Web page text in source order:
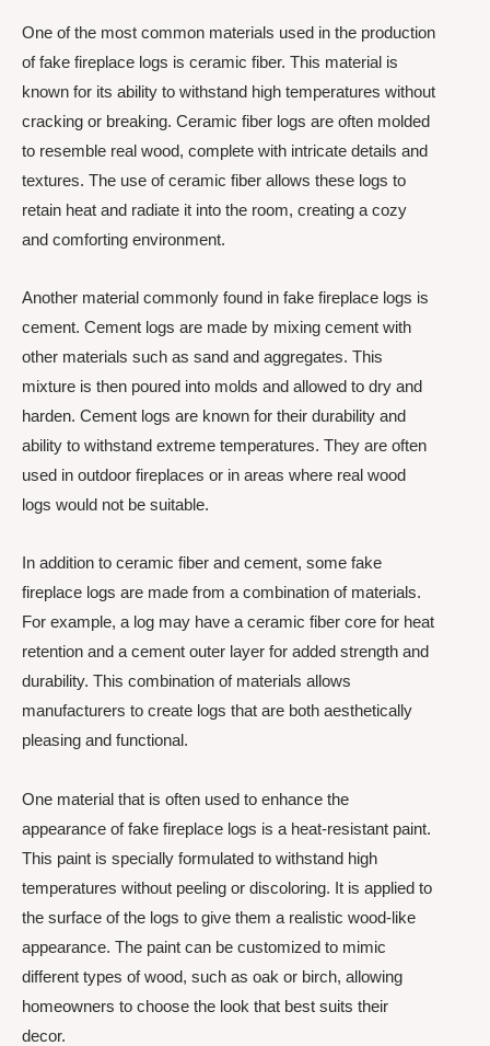
One of the most common materials used in the production
of fake fireplace logs is ceramic fiber. This material is
known for its ability to withstand high temperatures without
cracking or breaking. Ceramic fiber logs are often molded
to resemble real wood, complete with intricate details and
textures. The use of ceramic fiber allows these logs to
retain heat and radiate it into the room, creating a cozy
and comforting environment.
Another material commonly found in fake fireplace logs is
cement. Cement logs are made by mixing cement with
other materials such as sand and aggregates. This
mixture is then poured into molds and allowed to dry and
harden. Cement logs are known for their durability and
ability to withstand extreme temperatures. They are often
used in outdoor fireplaces or in areas where real wood
logs would not be suitable.
In addition to ceramic fiber and cement, some fake
fireplace logs are made from a combination of materials.
For example, a log may have a ceramic fiber core for heat
retention and a cement outer layer for added strength and
durability. This combination of materials allows
manufacturers to create logs that are both aesthetically
pleasing and functional.
One material that is often used to enhance the
appearance of fake fireplace logs is a heat-resistant paint.
This paint is specially formulated to withstand high
temperatures without peeling or discoloring. It is applied to
the surface of the logs to give them a realistic wood-like
appearance. The paint can be customized to mimic
different types of wood, such as oak or birch, allowing
homeowners to choose the look that best suits their
decor.